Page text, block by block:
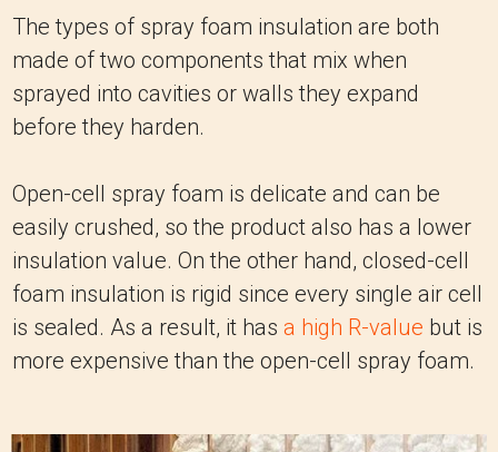
The types of spray foam insulation are both
made of two components that mix when
sprayed into cavities or walls they expand
before they harden.
Open-cell spray foam is delicate and can be
easily crushed, so the product also has a lower
insulation value. On the other hand, closed-cell
foam insulation is rigid since every single air cell
is sealed. As a result, it has a high R-value but is
more expensive than the open-cell spray foam.